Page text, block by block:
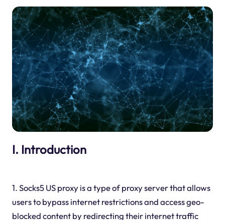
I. Introduction
1. Socks5 US proxy is a type of proxy server that allows
users to bypass internet restrictions and access geo-
blocked content by redirecting their internet traffic